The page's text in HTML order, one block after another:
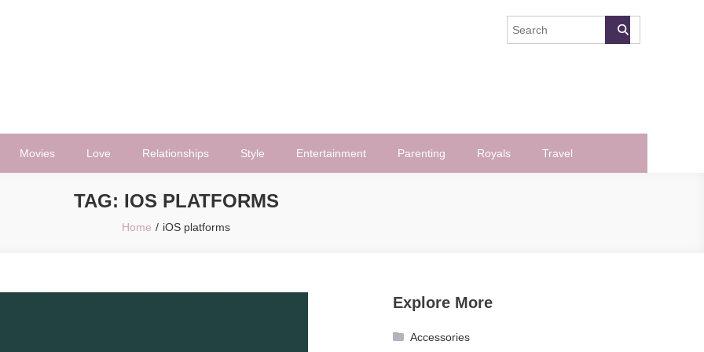
Movies Love Relationships Style Entertainment Parenting Royals Travel
TAG: IOS PLATFORMS
Home iOS platforms
Explore More
Accessories